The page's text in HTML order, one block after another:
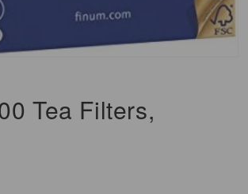
Tea Filters,